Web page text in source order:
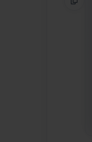
Copy